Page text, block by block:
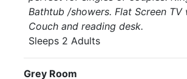
Bathtub /showers. Flat Screen TV
Couch and reading desk.
Sleeps 2 Adults
Grey Room